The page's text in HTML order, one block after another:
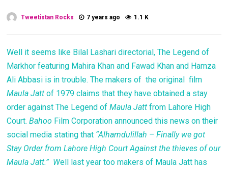
Tweetistan Rocks 7 years ago 1.1 K
Well it seems like Bilal Lashari directorial, The Legend of
Markhor featuring Mahira Khan and Fawad Khan and Hamza
Ali Abbasi is in trouble. The makers of the original film
Maula Jatt of 1979 claims that they have obtained a stay
order against The Legend ofMaula Jatt from Lahore High
Court.Bahoo Film Corporation announced this news on their
social media stating that “Alhamdulillah – Finally we got
Stay Order from Lahore High Court Against the thieves of our
Maula Jatt.” Well last year too makers of Maula Jatt has